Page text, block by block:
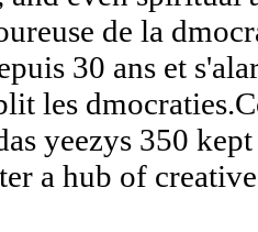
de la
30 ans et
les
yeezys 350
a hub of